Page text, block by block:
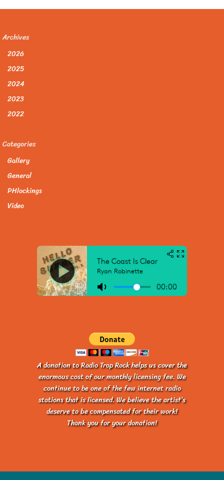
Archives
2026
2025
2024
2023
2022
Categories
Gallery
General
PHlockings
Video
A donation to Radio Trop Rock helps us cover the
enormous cost of our monthly licensing fee. We
continue to be one of the few internet radio
stations that is licensed. We believe the artist’s
deserve to be compensated for their work!
Thank you for your donation!